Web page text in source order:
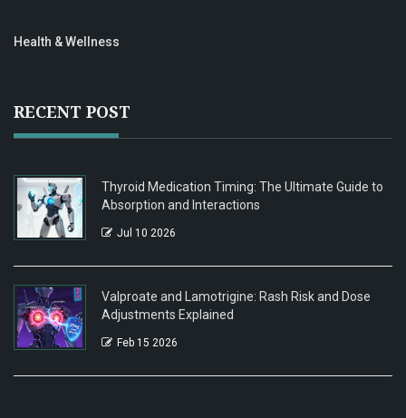
Health & Wellness
RECENT POST
Thyroid Medication Timing: The Ultimate Guide to
Absorption and Interactions
Jul 10 2026
Valproate and Lamotrigine: Rash Risk and Dose
Adjustments Explained
Feb 15 2026